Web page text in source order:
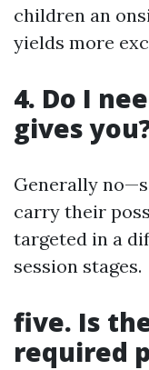
children an
yields more
4. Do I
gives
Generally
carry their
targeted in a
session stages.
five. Is
required